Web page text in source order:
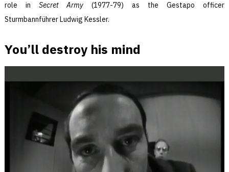
role in Secret Army(1977-79) as the Gestapo officer
Sturmbannführer Ludwig Kessler.
You’ll destroy his mind